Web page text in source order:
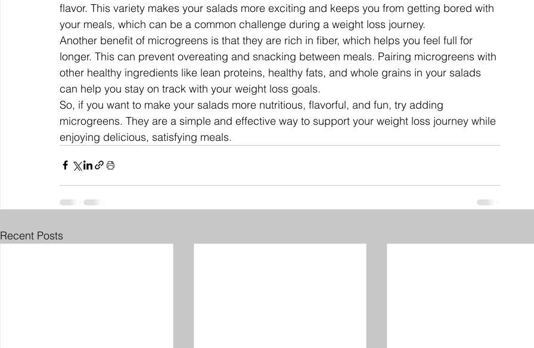
flavor. This variety makes your salads more exciting and keeps you from getting bored with
your meals, which can be a common challenge during a weight loss journey.
Another benefit of microgreens is that they are rich in fiber, which helps you feel full for
longer. This can prevent overeating and snacking between meals. Pairing microgreens with
other healthy ingredients like lean proteins, healthy fats, and whole grains in your salads
can help you stay on track with your weight loss goals.
So, if you want to make your salads more nutritious, flavorful, and fun, try adding
microgreens. They are a simple and effective way to support your weight loss journey while
enjoying delicious, satisfying meals.
Recent Posts